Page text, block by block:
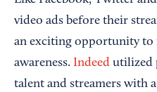
video ads before their
an exciting opportunity to
awareness. Indeed utilized
talent and streamers with